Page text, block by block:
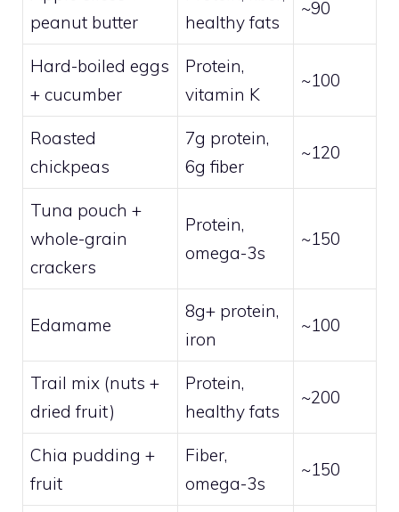
peanut butter
healthy fats
~90
Hard-boiled eggs
+ cucumber
Protein,
vitamin K
~100
Roasted
chickpeas
7g protein,
6g fiber
~120
Tuna pouch +
whole-grain
crackers
Protein,
omega-3s
~150
Edamame
8g+ protein,
iron
~100
Trail mix (nuts +
dried fruit)
Protein,
healthy fats
~200
Chia pudding +
fruit
Fiber,
omega-3s
~150